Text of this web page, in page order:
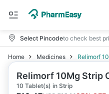
Select Pincodeto check best
Home Medicines Relimorf
Relimorf 10Mg Strip
10 Tablet(s) in Strip